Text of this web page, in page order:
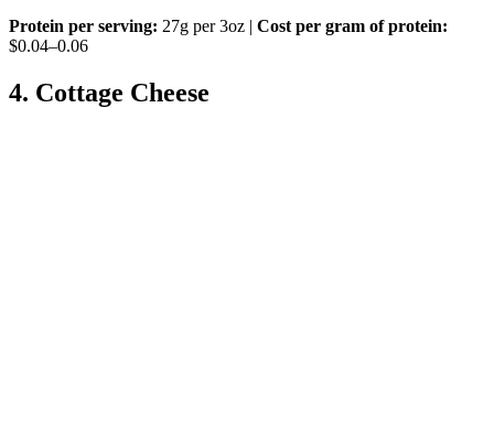
Protein per serving: 27g per 3oz | Cost per gram of protein:
$0.04–0.06
4. Cottage Cheese